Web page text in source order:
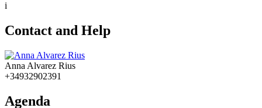
i
Contact and Help
Anna Alvarez Rius
+34932902391
Agenda